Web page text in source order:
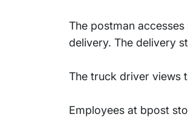
The postman
delivery. The delivery
The truck driver views
Employees at bpost